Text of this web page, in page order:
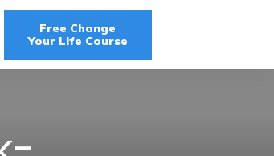
Free Change
Your Life Course